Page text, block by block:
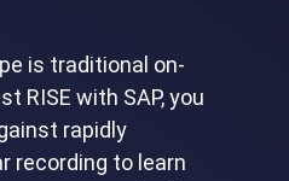
is traditional on-
RISE with SAP, you
rapidly
recording to learn